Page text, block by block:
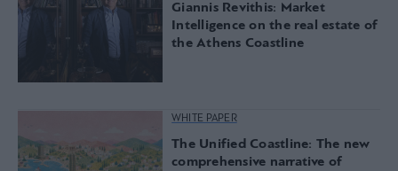
Giannis Revithis: Market
Intelligence on the real estate of
the Athens Coastline
WHITE PAPER
The Unified Coastline: The new
comprehensive narrative of